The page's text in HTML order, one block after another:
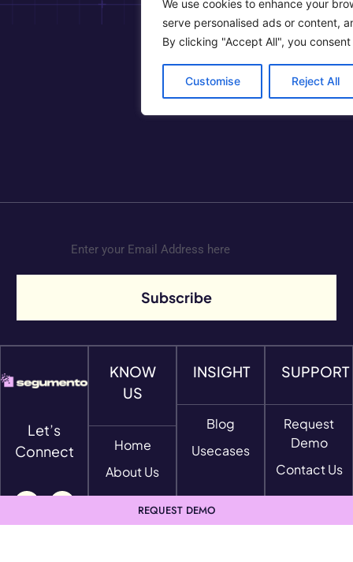
We use cookies to enhance your
serve personalised ads or content,
By clicking "Accept All", you
Customise Reject All
Subscribe
Let’s
Connect
KNOW
US
Home
About Us
INSIGHT
Blog
Usecases
SUPPORT
Request
Demo
Contact Us
REQUEST DEMO